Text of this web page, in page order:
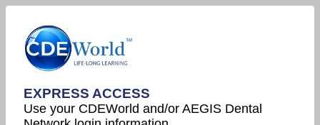
EXPRESS ACCESS
Use your CDEWorld and/or AEGIS Dental